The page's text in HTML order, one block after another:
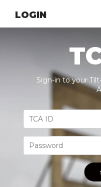
LOGIN
Sign-in to your